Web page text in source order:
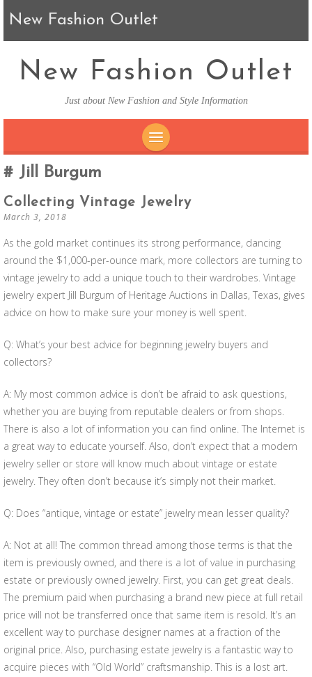
New Fashion Outlet
New Fashion Outlet
Just about New Fashion and Style Information
Jill Burgum
Collecting Vintage Jewelry
March 3, 2018
As the gold market continues its strong performance, dancing
around the $1,000-per-ounce mark, more collectors are turning to
vintage jewelry to add a unique touch to their wardrobes. Vintage
jewelry expert Jill Burgum of Heritage Auctions in Dallas, Texas, gives
advice on how to make sure your money is well spent.
Q: What’s your best advice for beginning jewelry buyers and
collectors?
A: My most common advice is don’t be afraid to ask questions,
whether you are buying from reputable dealers or from shops.
There is also a lot of information you can find online. The Internet is
a great way to educate yourself. Also, don’t expect that a modern
jewelry seller or store will know much about vintage or estate
jewelry. They often don’t because it’s simply not their market.
Q: Does “antique, vintage or estate” jewelry mean lesser quality?
A: Not at all! The common thread among those terms is that the
item is previously owned, and there is a lot of value in purchasing
estate or previously owned jewelry. First, you can get great deals.
The premium paid when purchasing a brand new piece at full retail
price will not be transferred once that same item is resold. It’s an
excellent way to purchase designer names at a fraction of the
original price. Also, purchasing estate jewelry is a fantastic way to
acquire pieces with “Old World” craftsmanship. This is a lost art.